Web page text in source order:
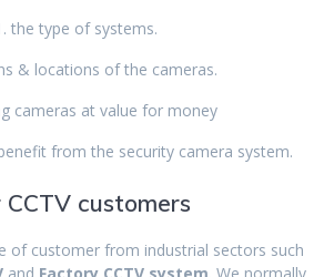
the type of systems.
& locations of the cameras.
cameras at value for money
from the security camera system.
CCTV customers
of customer from industrial sectors such